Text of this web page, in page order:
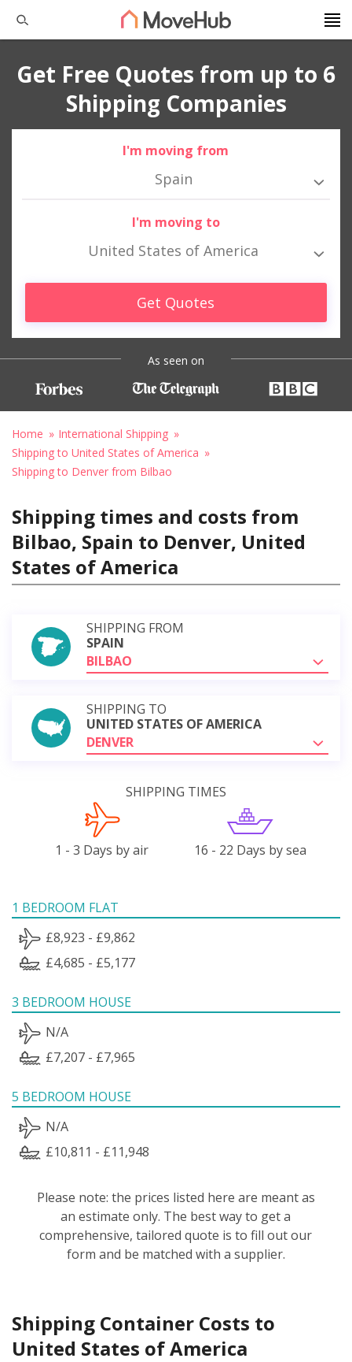
Get Free Quotes from up to 6
Shipping Companies
I'm moving from
Spain
I'm moving to
United States of America
Get Quotes
As seen on
Home
International Shipping
Shipping to United States of America
Shipping to Denver from Bilbao
Shipping times and costs from
Bilbao, Spain to Denver, United
States of America
SHIPPING FROM
SPAIN
BILBAO
SHIPPING TO
UNITED STATES OF AMERICA
DENVER
SHIPPING TIMES
1 - 3 Days by air 16 - 22 Days by sea
1 BEDROOM FLAT
£8,923 - £9,862
£4,685 - £5,177
3 BEDROOM HOUSE
N/A
£7,207 - £7,965
5 BEDROOM HOUSE
N/A
£10,811 - £11,948
Please note: the prices listed here are meant as
an estimate only. The best way to get a
comprehensive, tailored quote is to fill out our
form and be matched with a supplier.
Shipping Container Costs to
United States of America